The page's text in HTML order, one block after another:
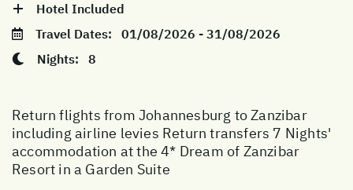
Hotel Included
Travel Dates: 01/08/2026 - 31/08/2026
Nights: 8
Return flights from Johannesburg to Zanzibar
including airline levies Return transfers 7 Nights'
accommodation at the 4* Dream of Zanzibar
Resort in a Garden Suite